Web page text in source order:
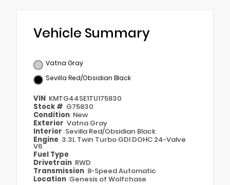
Vehicle Summary
Vatna Gray
Sevilla Red/Obsidian Black
VIN KMTG44SE1TU175830
Stock # G75830
Condition New
Exterior Vatna Gray
Interior Sevilla Red/Obsidian Black
Engine 3.3L Twin Turbo GDI DOHC 24-Valve
V6
Fuel Type
Drivetrain RWD
Transmission 8-Speed Automatic
Location Genesis of Wolfchase